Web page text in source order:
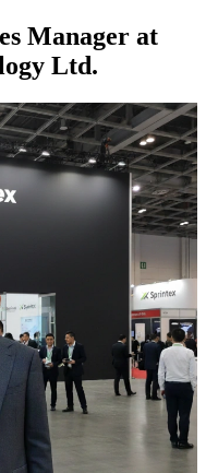
Manager at
Ltd.